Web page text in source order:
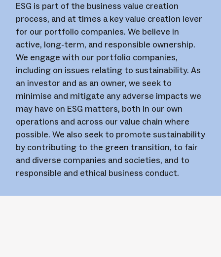
ESG is part of the business value creation
process, and at times a key value creation lever
for our portfolio companies. We believe in
active, long-term, and responsible ownership.
We engage with our portfolio companies,
including on issues relating to sustainability. As
an investor and as an owner, we seek to
minimise and mitigate any adverse impacts we
may have on ESG matters, both in our own
operations and across our value chain where
possible. We also seek to promote sustainability
by contributing to the green transition, to fair
and diverse companies and societies, and to
responsible and ethical business conduct.